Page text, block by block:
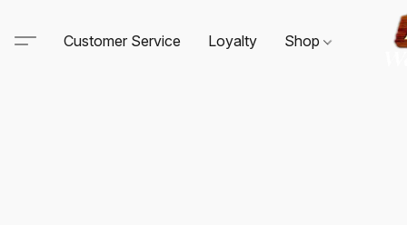
Customer Service Loyalty Shop